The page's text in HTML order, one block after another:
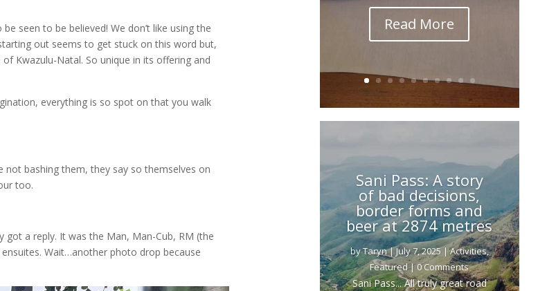
seen to be believed! We don’t like using the
out seems to get stuck on this word but,
Kwazulu-Natal. So unique in its offering and
everything is so spot on that you walk
not bashing them, they say so themselves on
too.
a reply. It was the Man, Man-Cub, RM (the
Wait…another photo drop because
Read More
Sani Pass: A story
of bad decisions,
border forms and
beer at 2874 metres
byTaryn|July 7, 2025|Activities,
Featured| 0 Comments
Sani Pass... All truly great road